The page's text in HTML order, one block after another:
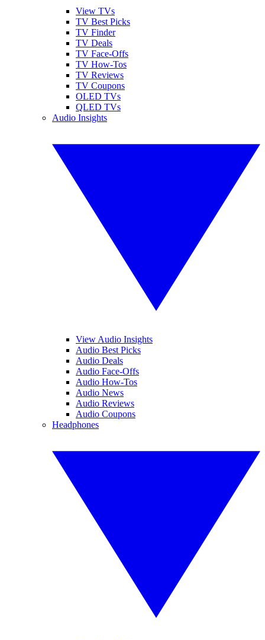
View TVs
TV Best Picks
TV Finder
TV Deals
TV Face-Offs
TV How-Tos
TV Reviews
TV Coupons
OLED TVs
QLED TVs
Audio Insights
View Audio Insights
Audio Best Picks
Audio Deals
Audio Face-Offs
Audio How-Tos
Audio News
Audio Reviews
Audio Coupons
Headphones